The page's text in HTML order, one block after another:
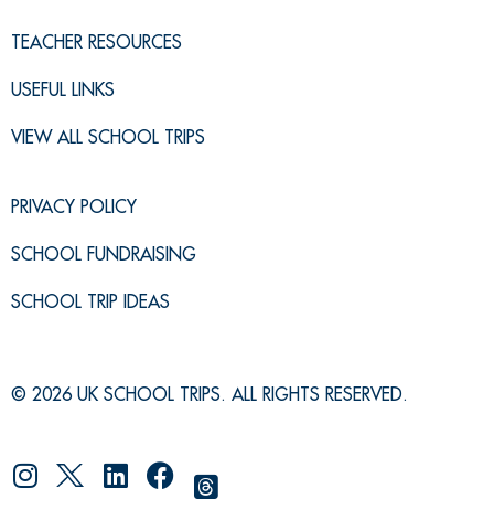
TEACHER RESOURCES
USEFUL LINKS
VIEW ALL SCHOOL TRIPS
PRIVACY POLICY
SCHOOL FUNDRAISING
SCHOOL TRIP IDEAS
© 2026 UK SCHOOL TRIPS. ALL RIGHTS RESERVED.